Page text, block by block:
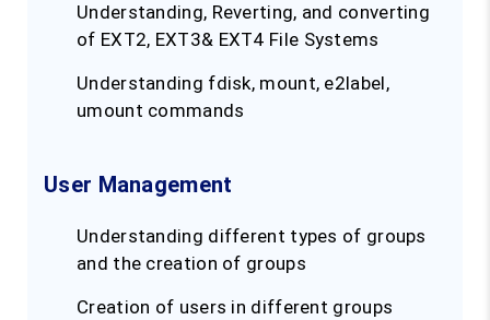
Understanding, Reverting, and converting
of EXT2, EXT3& EXT4 File Systems
Understanding fdisk, mount, e2label,
umount commands
User Management
Understanding different types of groups
and the creation of groups
Creation of users in different groups